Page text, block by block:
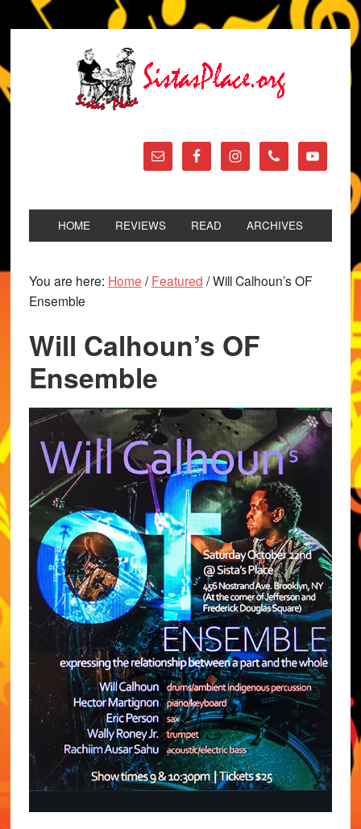
HOME REVIEWS READ ARCHIVES
You are here: Home / Featured /Will Calhoun’s OF
Ensemble
Will Calhoun’s OF
Ensemble